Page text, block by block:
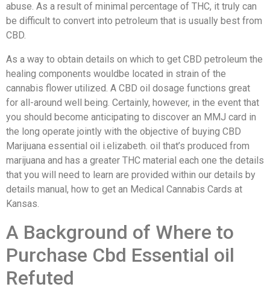
abuse. As a result of minimal percentage of THC, it truly can
be difficult to convert into petroleum that is usually best from
CBD.
As a way to obtain details on which to get CBD petroleum the
healing components wouldbe located in strain of the
cannabis flower utilized. A CBD oil dosage functions great
for all-around well being. Certainly, however, in the event that
you should become anticipating to discover an MMJ card in
the long operate jointly with the objective of buying CBD
Marijuana essential oil i.elizabeth. oil that’s produced from
marijuana and has a greater THC material each one the details
that you will need to learn are provided within our details by
details manual, how to get an Medical Cannabis Cards at
Kansas.
A Background of Where to
Purchase Cbd Essential oil
Refuted